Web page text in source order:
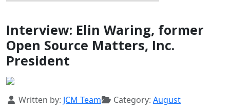
Interview: Elin Waring, former
Open Source Matters, Inc.
President
Details
Written by: JCM Team Category: August